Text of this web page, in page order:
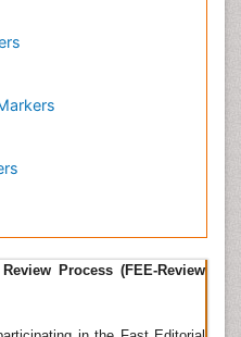
assessment of the fact
proper state or not.
over a period of
the possible
This will ensure the
rate is the ideal
Certain other
Kidney injury
associated lipocalin,
albuminuria, serum
Process (FEE-Review